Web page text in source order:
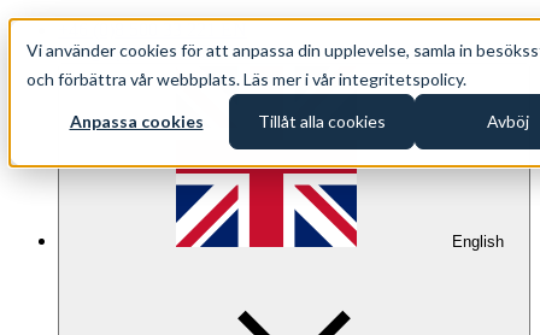
Vi använder cookies för att anpassa din upplevelse, samla in
och förbättra vår webbplats. Läs mer i vår integritetspolicy.
Anpassa cookies Tillåt alla cookies Avböj
info@oppethav.se EN
English